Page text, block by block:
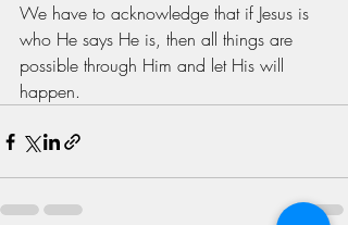
We have to acknowledge that if Jesus is
who He says He is, then all things are
possible through Him and let His will
happen.